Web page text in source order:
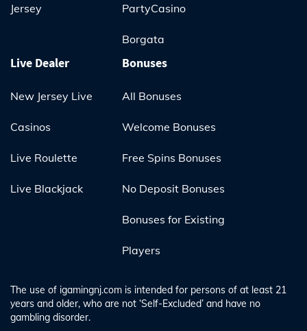
Jersey PartyCasino
Borgata
Live Dealer
New Jersey Live
Casinos
Live Roulette
Live Blackjack
Bonuses
All Bonuses
Welcome Bonuses
Free Spins Bonuses
No Deposit Bonuses
Bonuses for Existing
Players
The use of igamingnj.com is intended for persons of at least 21
years and older, who are not ‘Self-Excluded’ and have no
gambling disorder.